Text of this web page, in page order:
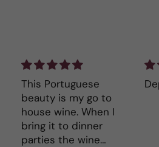
Depth and full flavor.